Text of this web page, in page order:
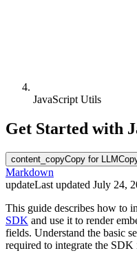
JavaScript Utils
Get Started with
content_copyCopy for LLM
Markdown
updateLast updated July 24,
This guide describes how to
SDK and use it to render
fields. Understand the basic
required to integrate the